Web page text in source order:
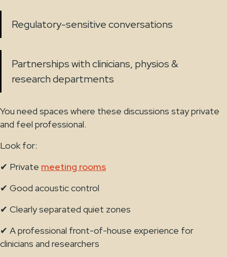
Regulatory-sensitive conversations
Partnerships with clinicians, physios &
research departments
You need spaces where these discussions stay private
and feel professional.
Look for:
✔ Private meeting rooms
✔ Good acoustic control
✔ Clearly separated quiet zones
✔ A professional front-of-house experience for
clinicians and researchers